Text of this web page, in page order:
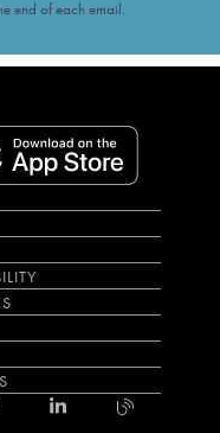
end of each email.